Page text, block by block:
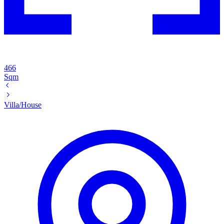
466
Sqm
Villa/House